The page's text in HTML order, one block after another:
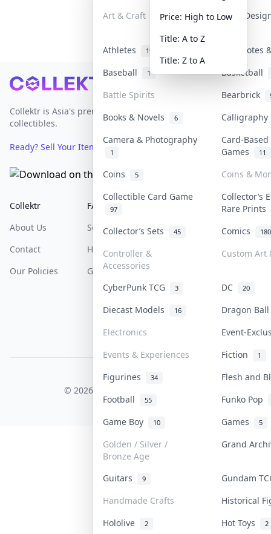
Art & Craft Art &
Athletes 19
Baseball
1
Basketball
Battle Spirits
Bearbrick
Books & Novels 6
Camera & Photography
1
Card-
Games
11
Coins 5
Coins &
Collectible Card Game
97
Collector’s
Rare Prints
Collector’s Sets
45 Comics 180
Controller &
Accessories
Custom Art
CyberPunk TCG 3 DC 20
Diecast Models 16
Dragon
Electronics
Event-
Events & Experiences
Fiction 1
Figurines 34
Flesh and
Football
55
Funko Pop
Game Boy
10 Games 5
Golden / Silver /
Bronze Age
Grand
Guitars 9
Gundam
Handmade Crafts
Historical
Hololive
2 Hot Toys 2
Price: High to Low
Title: A to Z
Title: Z to A
Footer
Collektr is Asia's premier live bidding platform for
collectibles.
Ready? Sell Your Items on Collektr now→
Collektr
About Us
Contact
Our Policies
FAQ
Sell On Collektr
How To Sell
Get Paid
Help & Support
Shipping
Return & Refunds
Privacy Policy
Content Policy
COLLEKTR, INC.
© 2026 Collektr. All rights reserved.